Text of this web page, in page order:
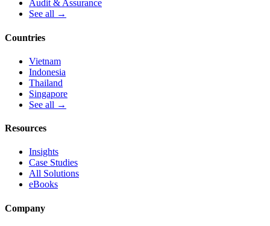
Audit & Assurance
See all →
Countries
Vietnam
Indonesia
Thailand
Singapore
See all →
Resources
Insights
Case Studies
All Solutions
eBooks
Company